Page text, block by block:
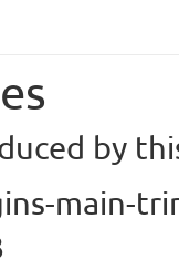
by
main-